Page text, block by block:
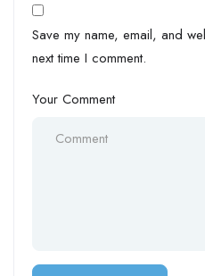
Save my name, email, and
next time I comment.
Your Comment